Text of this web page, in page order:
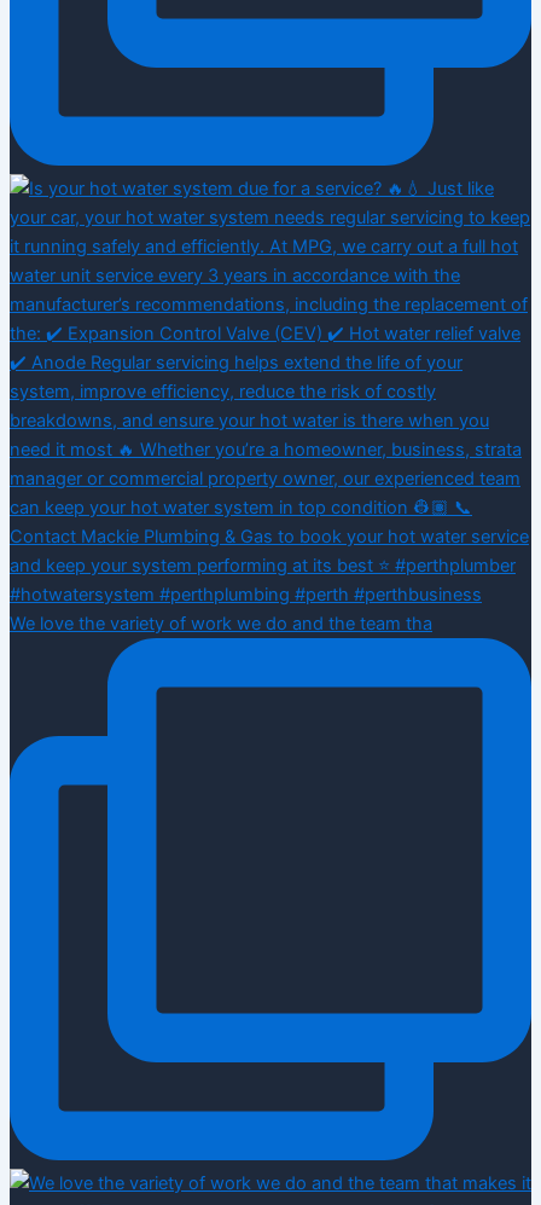
We love the variety of work we do and the team tha